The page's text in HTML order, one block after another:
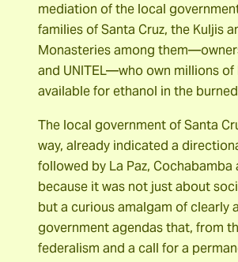
mediation of the local
families of Santa Cruz, the Kuljis
Monasteries among
and UNITEL―who own millions of
available for ethanol in the
The local government of Santa
way, already indicated a
followed by La Paz, Cochabamba
because it was not just about
but a curious amalgam of clearly
government agendas that, from
federalism and a call for a